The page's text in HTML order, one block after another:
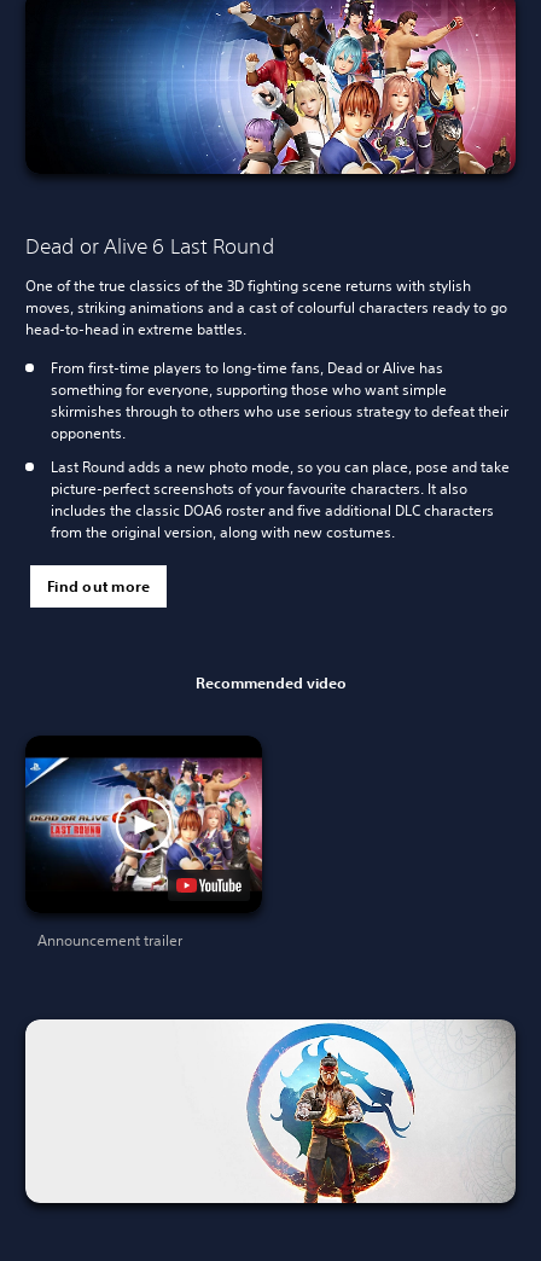
Dead or Alive 6 Last Round
One of the true classics of the 3D fighting scene returns with stylish
moves, striking animations and a cast of colourful characters ready to go
head-to-head in extreme battles.
From first-time players to long-time fans, Dead or Alive has
something for everyone, supporting those who want simple
skirmishes through to others who use serious strategy to defeat their
opponents.
Last Round adds a new photo mode, so you can place, pose and take
picture-perfect screenshots of your favourite characters. It also
includes the classic DOA6 roster and five additional DLC characters
from the original version, along with new costumes.
Find out more
Recommended video
Announcement trailer